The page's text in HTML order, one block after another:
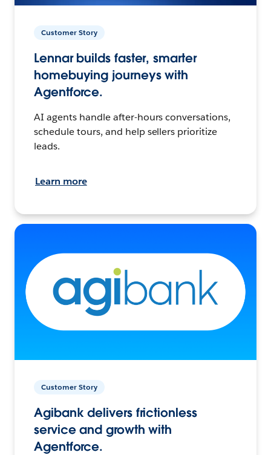
Customer Story
Lennar builds faster, smarter
homebuying journeys with
Agentforce.
AI agents handle after-hours conversations,
schedule tours, and help sellers prioritize
leads.
Learn more
Customer Story
Agibank delivers frictionless
service and growth with
Agentforce.